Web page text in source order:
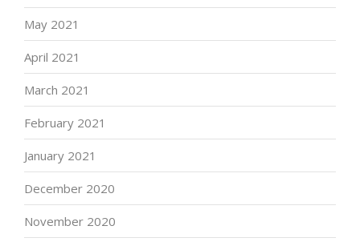
May 2021
April 2021
March 2021
February 2021
January 2021
December 2020
November 2020